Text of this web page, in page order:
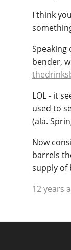
I think
bender,
LOL - it
used to
(ala.
Now
barrels
supply of
12 years